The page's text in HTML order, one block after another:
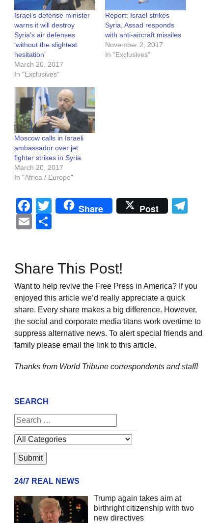
Israel’s defense minister
warns it will destroy
Syria’s air defenses
‘without the slightest
hesitation’
March 20, 2017
In "Exclusives"
Report: Israel strikes
Syria, Assad responds
with anti-aircraft missiles
November 2, 2017
In "Exclusives"
Moscow calls in Israeli
ambassador over jet
fighter strikes in Syria
March 20, 2017
In "Africa / Europe"
Facebook
Twitter
Share Post
Email
Share This Post!
Want to help revive the Free Press in America? If you
enjoyed this article we’d really appreciate a quick
share. Every share makes a big difference. However,
the social and corporate media titans work overtime to
suppress alternative news. To alert special friends and
family please email the link to this article.
Thanks from World Tribune correspondents and staff!
SEARCH
24/7 REAL NEWS
Trump again takes aim at
birthright citizenship with two
new directives